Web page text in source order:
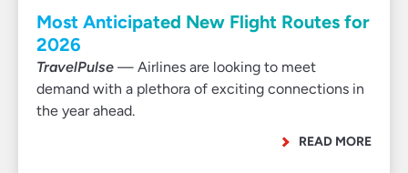
Most Anticipated New Flight Routes for
2026
TravelPulse — Airlines are looking to meet
demand with a plethora of exciting connections in
the year ahead.
READ MORE